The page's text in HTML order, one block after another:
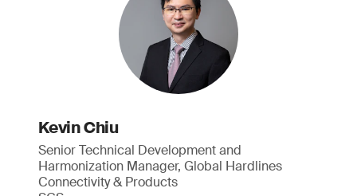
Kevin Chiu
Senior Technical Development and
Harmonization Manager, Global Hardlines
Connectivity & Products